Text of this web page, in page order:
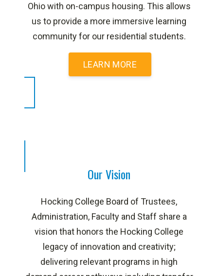
Ohio with on-campus housing. This allows
us to provide a more immersive learning
community for our residential students.
LEARN MORE
Our Vision
Hocking College Board of Trustees,
Administration, Faculty and Staff share a
vision that honors the Hocking College
legacy of innovation and creativity;
delivering relevant programs in high